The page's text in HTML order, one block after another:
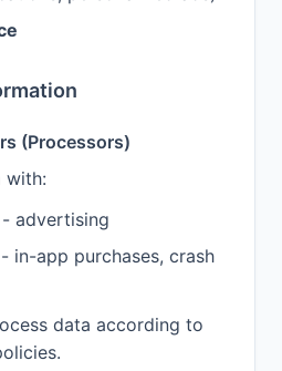
(Processors)
with:
- advertising
- in-app purchases, crash
data according to